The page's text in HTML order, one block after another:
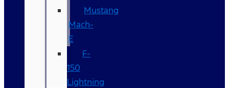
Mustang
Mach-
E
F-
150
Lightning